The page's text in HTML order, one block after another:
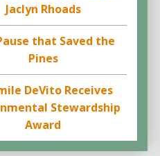
Jaclyn Rhoads
that Saved the
Pines
DeVito Receives
Stewardship
Award